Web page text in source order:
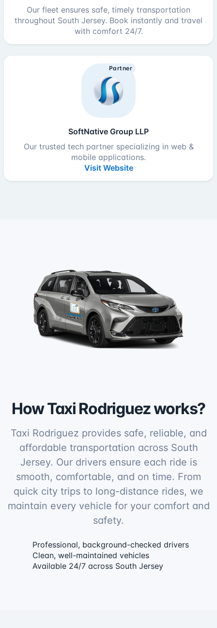
Our fleet ensures safe, timely transportation
throughout South Jersey. Book instantly and travel
with comfort 24/7.
Partner
SoftNative Group LLP
Our trusted tech partner specializing in web &
mobile applications.
Visit Website
How Taxi Rodriguez works?
Taxi Rodriguez provides safe, reliable, and
affordable transportation across South
Jersey. Our drivers ensure each ride is
smooth, comfortable, and on time. From
quick city trips to long-distance rides, we
maintain every vehicle for your comfort and
safety.
Professional, background-checked drivers
Clean, well-maintained vehicles
Available 24/7 across South Jersey